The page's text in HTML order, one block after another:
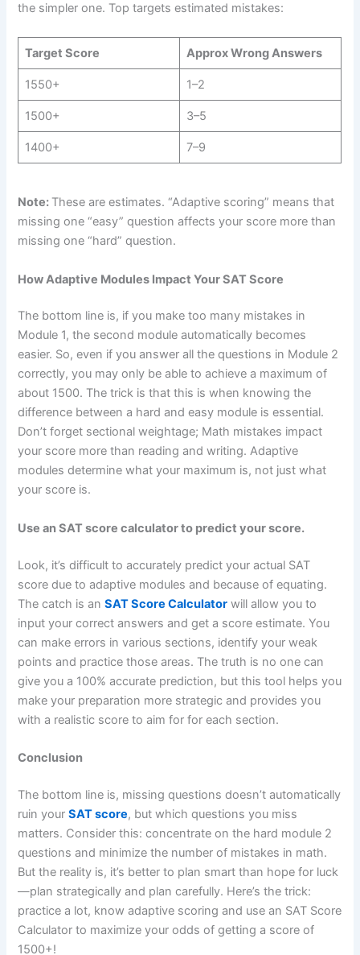
the simpler one. Top targets estimated mistakes:
Target Score Approx Wrong Answers
1550+ 1–2
1500+ 3–5
1400+ 7–9
Note: These are estimates. “Adaptive scoring” means that
missing one “easy” question affects your score more than
missing one “hard” question.
How Adaptive Modules Impact Your SAT Score
The bottom line is, if you make too many mistakes in
Module 1, the second module automatically becomes
easier. So, even if you answer all the questions in Module 2
correctly, you may only be able to achieve a maximum of
about 1500. The trick is that this is when knowing the
difference between a hard and easy module is essential.
Don’t forget sectional weightage; Math mistakes impact
your score more than reading and writing. Adaptive
modules determine what your maximum is, not just what
your score is.
Use an SAT score calculator to predict your score.
Look, it’s difficult to accurately predict your actual SAT
score due to adaptive modules and because of equating.
The catch is anSAT Score Calculator will allow you to
input your correct answers and get a score estimate. You
can make errors in various sections, identify your weak
points and practice those areas. The truth is no one can
give you a 100% accurate prediction, but this tool helps you
make your preparation more strategic and provides you
with a realistic score to aim for for each section.
Conclusion
The bottom line is, missing questions doesn’t automatically
ruin yourSAT score, but which questions you miss
matters. Consider this: concentrate on the hard module 2
questions and minimize the number of mistakes in math.
But the reality is, it’s better to plan smart than hope for luck
—plan strategically and plan carefully. Here’s the trick:
practice a lot, know adaptive scoring and use an SAT Score
Calculator to maximize your odds of getting a score of
1500+!